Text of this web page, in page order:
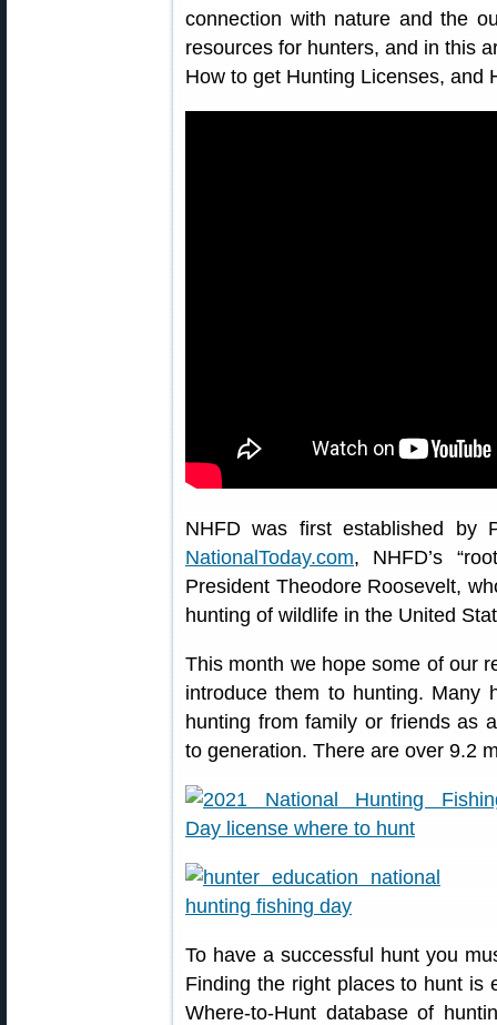
connection with nature and the
resources for hunters, and in this
How to get Hunting Licenses, and
NHFD was first established by
NationalToday.com, NHFD’s
President Theodore Roosevelt,
hunting of wildlife in the United
This month we hope some of our
introduce them to hunting. Many
hunting from family or friends as
to generation. There are over 9.2
To have a successful hunt you
Finding the right places to hunt is
Where-to-Hunt database of